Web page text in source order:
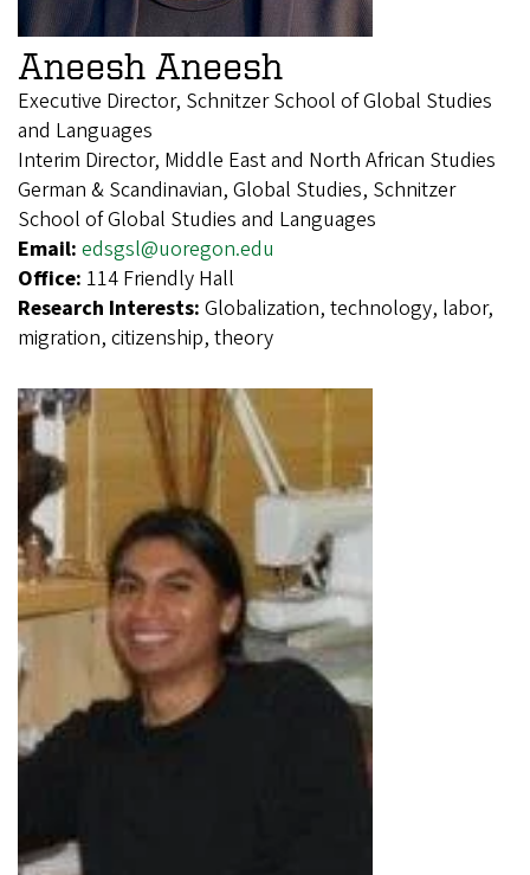
Aneesh Aneesh
Executive Director, Schnitzer School of Global Studies
and Languages
Interim Director, Middle East and North African Studies
German & Scandinavian, Global Studies, Schnitzer
School of Global Studies and Languages
Email: edsgsl@uoregon.edu
Office: 114 Friendly Hall
Research Interests: Globalization, technology, labor,
migration, citizenship, theory